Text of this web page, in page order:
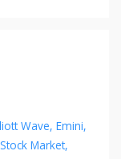
Wave Emini
Stock Market